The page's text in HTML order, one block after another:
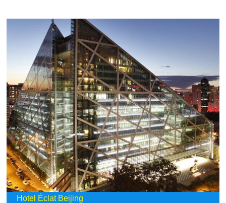
Hotel Éclat Beijing